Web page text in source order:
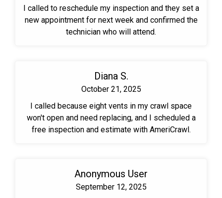
surfaces to help defend against mold a wood-
destroying organisms. These crawlspace
waterproofing and moisture control solutions work
I called to reschedule my inspection and they set a
new appointment for next week and confirmed the
technician who will attend.
Diana S.
October 21, 2025
I called because eight vents in my crawl space
won't open and need replacing, and I scheduled a
free inspection and estimate with AmeriCrawl.
Anonymous User
September 12, 2025